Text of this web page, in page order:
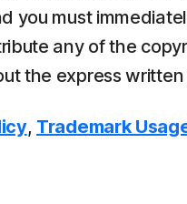
you must
any of the
the express written
, Trademark